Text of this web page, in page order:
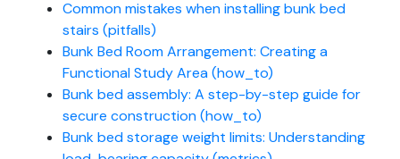
Common mistakes when installing bunk bed
stairs (pitfalls)
Bunk Bed Room Arrangement: Creating a
Functional Study Area (how_to)
Bunk bed assembly: A step-by-step guide for
secure construction (how_to)
Bunk bed storage weight limits: Understanding